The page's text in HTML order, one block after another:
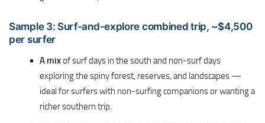
Sample 3: Surf-and-explore combined trip, ~$4,500
per surfer
A mixof surf days in the south and non-surf days
exploring the spiny forest, reserves, and landscapes —
ideal for surfers with non-surfing companions or wanting a
richer southern trip.